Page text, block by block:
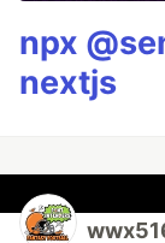
npx
nextjs